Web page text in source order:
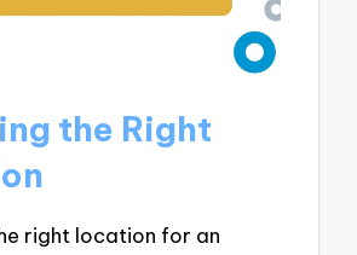
the Right
right location for an